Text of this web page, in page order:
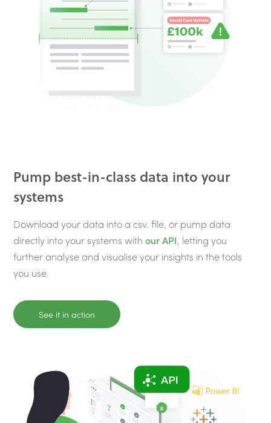
Pump best-in-class data into your
systems
Download your data into a csv. file, or pump data
directly into your systems with our API, letting you
further analyse and visualise your insights in the tools
you use.
See it in action